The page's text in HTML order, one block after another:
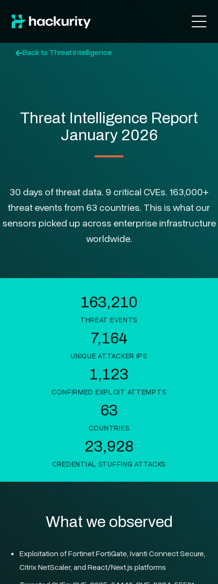
Back to Threat Intelligence
Threat Intelligence Report
January 2026
30 days of threat data. 9 critical CVEs. 163,000+
threat events from 63 countries. This is what our
sensors picked up across enterprise infrastructure
worldwide.
163,210
THREAT EVENTS
7,164
UNIQUE ATTACKER IPS
1,123
CONFIRMED EXPLOIT ATTEMPTS
63
COUNTRIES
23,928
CREDENTIAL STUFFING ATTACKS
What we observed
Exploitation of Fortinet FortiGate, Ivanti Connect Secure,
Citrix NetScaler, and React/Next.js platforms